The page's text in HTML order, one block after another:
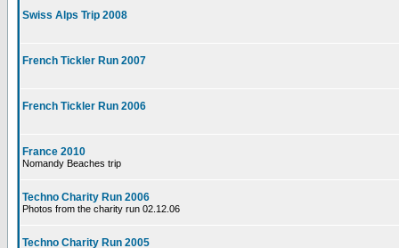
Swiss Alps Trip 2008
French Tickler Run 2007
French Tickler Run 2006
France 2010
Nomandy Beaches trip
Techno Charity Run 2006
Photos from the charity run 02.12.06
Techno Charity Run 2005